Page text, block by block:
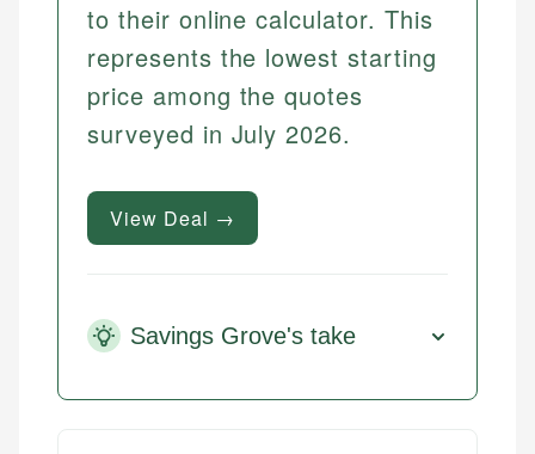
to their online calculator. This
represents the lowest starting
price among the quotes
surveyed in July 2026.
View Deal →
Savings Grove's take